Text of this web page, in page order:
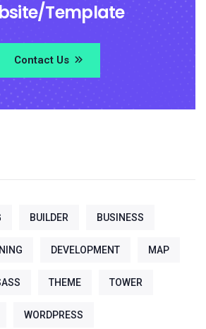
Template
Contact Us
BUILDER BUSINESS
DEVELOPMENT MAP
THEME TOWER
WORDPRESS